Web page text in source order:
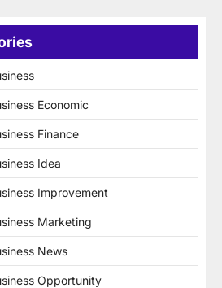
Economic
Finance
Idea
Improvement
Marketing
News
Opportunity